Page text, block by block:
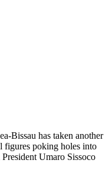
Bissau has taken another
figures poking holes into
Umaro Sissoco